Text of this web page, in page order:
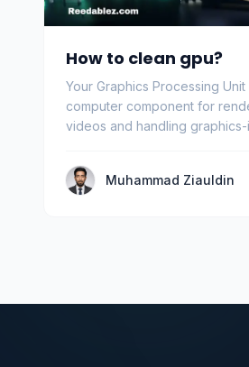
How to clean gpu?
Your Graphics Processing Unit
computer component for
videos and handling
Muhammad Ziauldin